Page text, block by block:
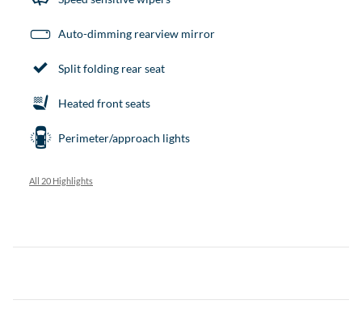
Auto-dimming rearview mirror
Split folding rear seat
Heated front seats
Perimeter/approach lights
All 20 Highlights